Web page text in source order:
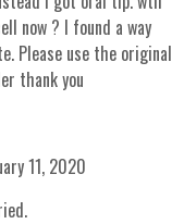
now ? I found a way
Please use the original
thank you
11, 2020